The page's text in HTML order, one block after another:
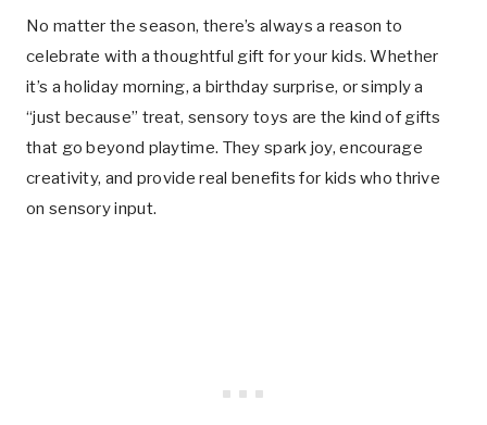
No matter the season, there’s always a reason to
celebrate with a thoughtful gift for your kids. Whether
it’s a holiday morning, a birthday surprise, or simply a
“just because” treat, sensory toys are the kind of gifts
that go beyond playtime. They spark joy, encourage
creativity, and provide real benefits for kids who thrive
on sensory input.